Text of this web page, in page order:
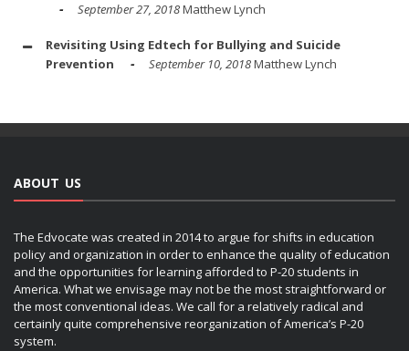
September 27, 2018Matthew Lynch
Revisiting Using Edtech for Bullying and Suicide
Prevention
September 10, 2018Matthew Lynch
ABOUT US
The Edvocate was created in 2014 to argue for shifts in education
policy and organization in order to enhance the quality of education
and the opportunities for learning afforded to P-20 students in
America. What we envisage may not be the most straightforward or
the most conventional ideas. We call for a relatively radical and
certainly quite comprehensive reorganization of America’s P-20
system.